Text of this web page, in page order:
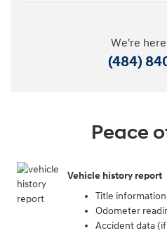
We're
(484)
Peace
Vehicle history report
Title information
Odometer
Accident data